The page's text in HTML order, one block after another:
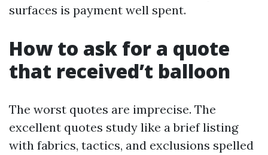
surfaces is payment well spent.
How to ask for a quote
that received’t balloon
The worst quotes are imprecise. The
excellent quotes study like a brief listing
with fabrics, tactics, and exclusions spelled